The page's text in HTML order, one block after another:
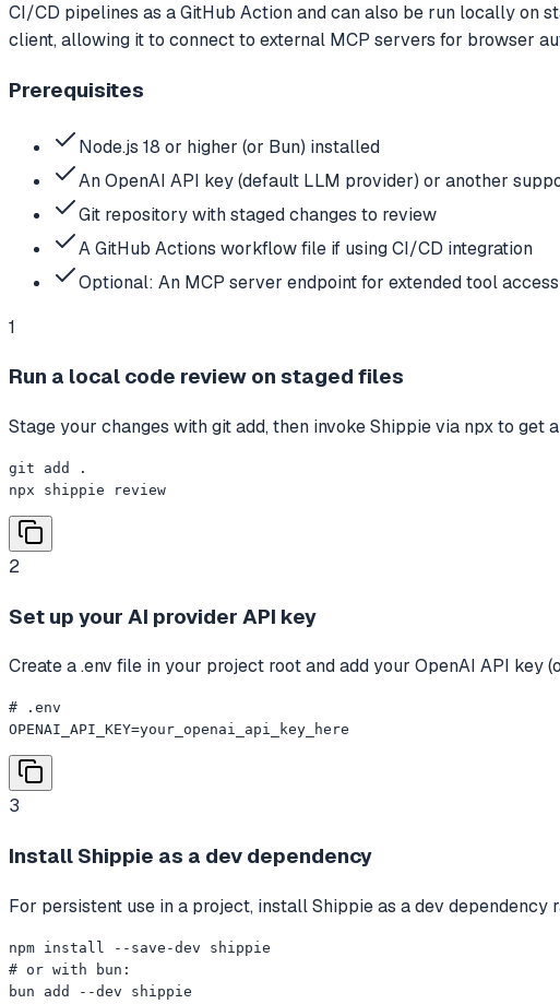
CI/CD pipelines as a GitHub Action and can also be run locally on
client, allowing it to connect to external MCP servers for browser
Prerequisites
Node.js 18 or higher (or Bun) installed
An OpenAI API key (default LLM provider) or another
Git repository with staged changes to review
A GitHub Actions workflow file if using CI/CD integration
Optional: An MCP server endpoint for extended tool
1
Run a local code review on staged files
Stage your changes with git add, then invoke Shippie via npx to
git add .
npx shippie review
2
Set up your AI provider API key
Create a .env file in your project root and add your OpenAI API
# .env
OPENAI_API_KEY=your_openai_api_key_here
3
Install Shippie as a dev dependency
For persistent use in a project, install Shippie as a dev dependency
npm install --save-dev shippie
# or with bun:
bun add --dev shippie